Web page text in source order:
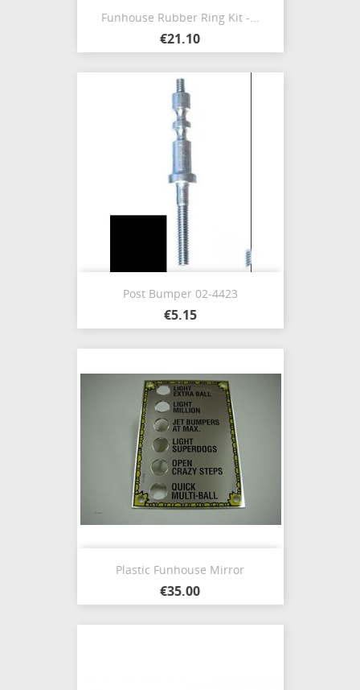
Funhouse Rubber Ring Kit -...
€21.10
Post Bumper 02-4423
€5.15
Plastic Funhouse Mirror
€35.00